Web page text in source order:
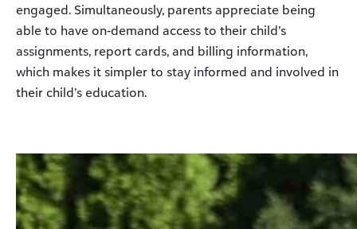
engaged. Simultaneously, parents appreciate being
able to have on-demand access to their child’s
assignments, report cards, and billing information,
which makes it simpler to stay informed and involved in
their child’s education.